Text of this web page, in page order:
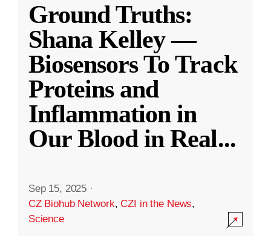
Ground Truths:
Shana Kelley —
Biosensors To Track
Proteins and
Inflammation in
Our Blood in Real...
Sep 15, 2025 ·
CZ Biohub Network,CZI in the News,
Science